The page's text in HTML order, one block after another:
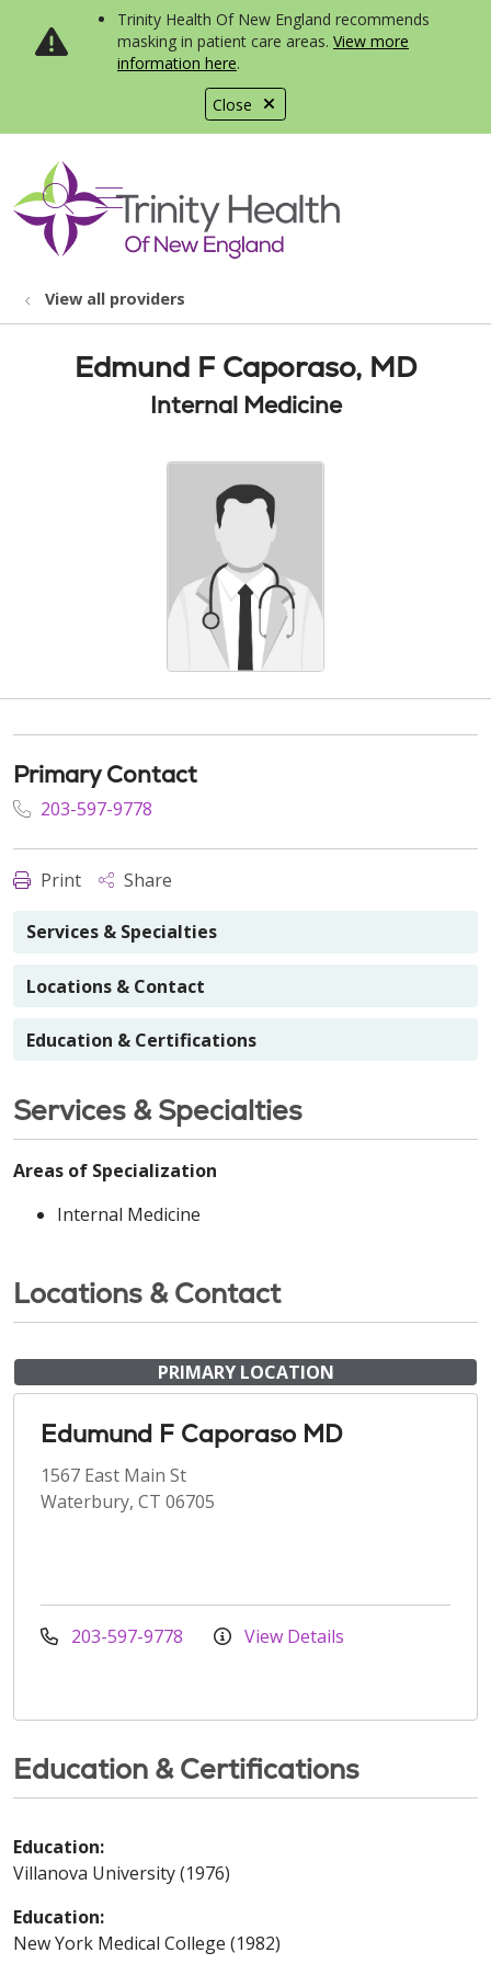
Close
Trinity Health Of New England recommends
masking in patient care areas. View more
information here.
search
show off canvas menu
View all providers
Edmund F Caporaso, MD
Internal Medicine
Primary Contact
203-597-9778
Print Share
Services & Specialties
Locations & Contact
Education & Certifications
Services & Specialties
Areas of Specialization
Internal Medicine
Locations & Contact
PRIMARY LOCATION
Edumund F Caporaso MD
1567 East Main St
Waterbury, CT 06705
203-597-9778 View Details
Education & Certifications
Education:
Villanova University (1976)
Education:
New York Medical College (1982)